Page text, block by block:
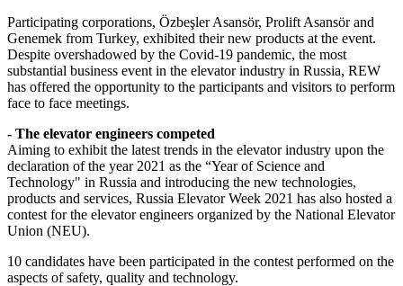
Participating corporations, Özbeşler Asansör, Prolift Asansör and
Genemek from Turkey, exhibited their new products at the event.
Despite overshadowed by the Covid-19 pandemic, the most
substantial business event in the elevator industry in Russia, REW
has offered the opportunity to the participants and visitors to perform
face to face meetings.
- The elevator engineers competed
Aiming to exhibit the latest trends in the elevator industry upon the
declaration of the year 2021 as the “Year of Science and
Technology" in Russia and introducing the new technologies,
products and services, Russia Elevator Week 2021 has also hosted a
contest for the elevator engineers organized by the National Elevator
Union (NEU).
10 candidates have been participated in the contest performed on the
aspects of safety, quality and technology.